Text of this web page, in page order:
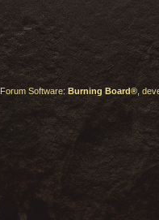
Forum Software:Burning Board®,